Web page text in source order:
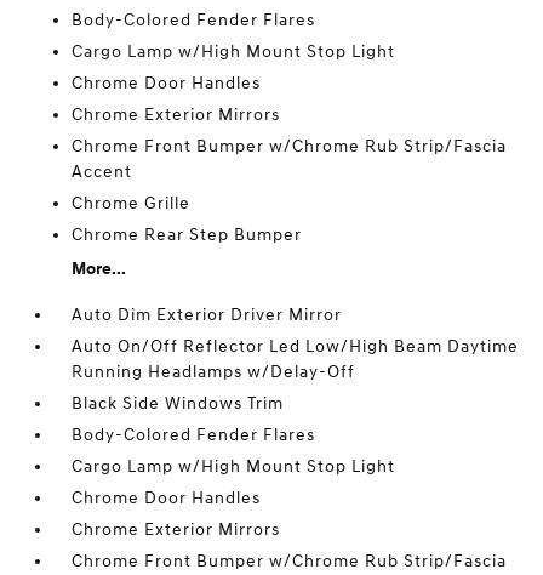
Body-Colored Fender Flares
Cargo Lamp w/High Mount Stop Light
Chrome Door Handles
Chrome Exterior Mirrors
Chrome Front Bumper w/Chrome Rub Strip/Fascia
Accent
Chrome Grille
Chrome Rear Step Bumper
More...
Auto Dim Exterior Driver Mirror
Auto On/Off Reflector Led Low/High Beam Daytime
Running Headlamps w/Delay-Off
Black Side Windows Trim
Body-Colored Fender Flares
Cargo Lamp w/High Mount Stop Light
Chrome Door Handles
Chrome Exterior Mirrors
Chrome Front Bumper w/Chrome Rub Strip/Fascia